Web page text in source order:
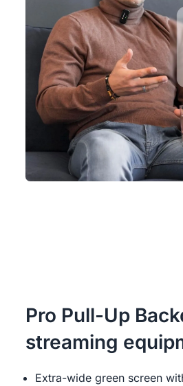
Pro Pull-Up
streaming
Extra-wide green screen